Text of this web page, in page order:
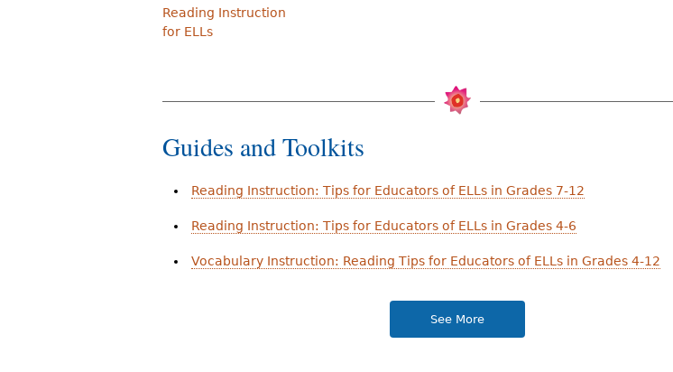
Reading Instruction
for ELLs
Guides and Toolkits
Reading Instruction: Tips for Educators of ELLs in Grades 7-12
Reading Instruction: Tips for Educators of ELLs in Grades 4-6
Vocabulary Instruction: Reading Tips for Educators of ELLs in Grades 4-12
See More